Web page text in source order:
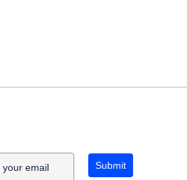
Submit